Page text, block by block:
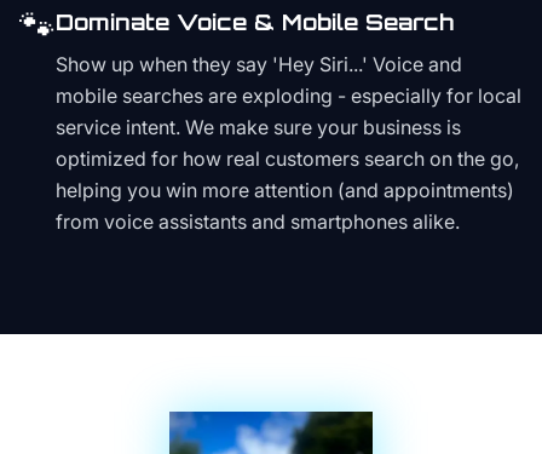
🐾Dominate Voice & Mobile Search
Show up when they say 'Hey Siri...' Voice and
mobile searches are exploding - especially for local
service intent. We make sure your business is
optimized for how real customers search on the go,
helping you win more attention (and appointments)
from voice assistants and smartphones alike.